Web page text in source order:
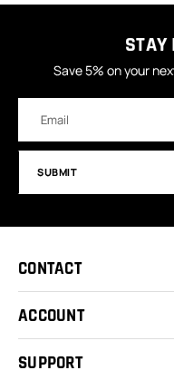
STAY
Save 5% on your
Address
SUBMIT
CONTACT
ACCOUNT
SUPPORT